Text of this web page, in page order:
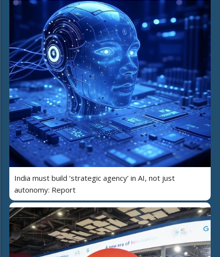
India must build ‘strategic agency’ in AI, not just
autonomy: Report